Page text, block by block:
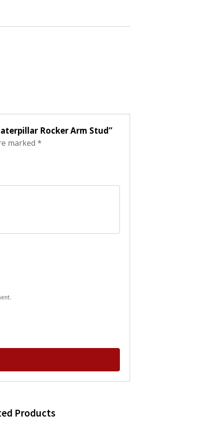
Rocker Arm Stud”
marked *
Products